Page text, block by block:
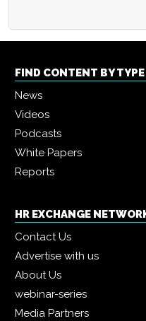
FIND CONTENT BY TYPE
News
Videos
Podcasts
White Papers
Reports
HR EXCHANGE
Contact Us
Advertise with us
About Us
webinar-series
Media Partners